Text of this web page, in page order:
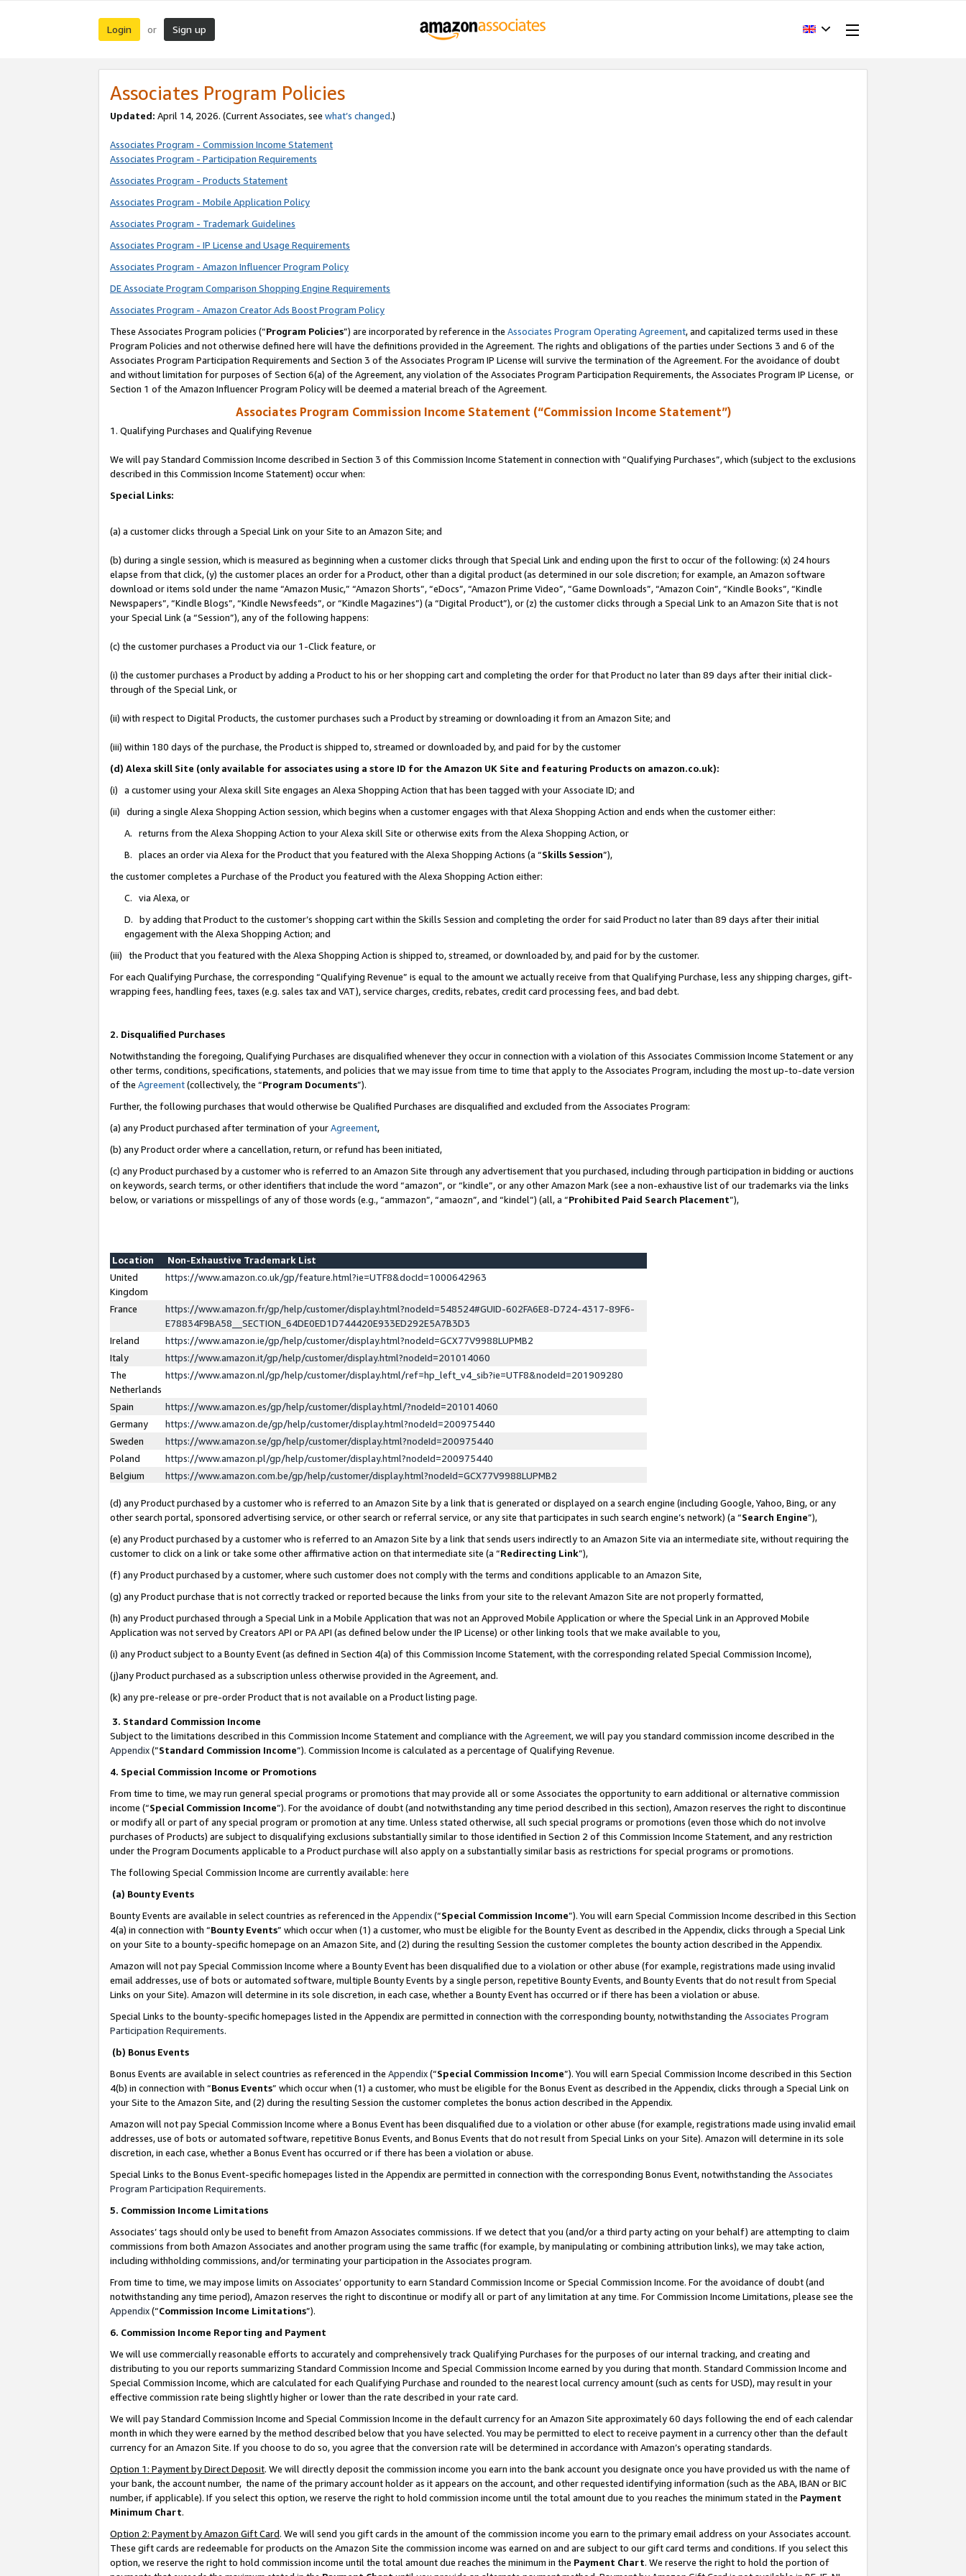
Login or Sign up
Associates Program Policies
Updated: April 14, 2026. (Current Associates, see what’s changed.)
Associates Program - Commission Income Statement
Associates Program - Participation Requirements
Associates Program - Products Statement
Associates Program - Mobile Application Policy
Associates Program - Trademark Guidelines
Associates Program - IP License and Usage Requirements
Associates Program - Amazon Influencer Program Policy
DE Associate Program Comparison Shopping Engine Requirements
Associates Program - Amazon Creator Ads Boost Program Policy
These Associates Program policies (“Program Policies”) are incorporated by reference in the Associates Program Operating Agreement, and capitalized terms used in these
Program Policies and not otherwise defined here will have the definitions provided in the Agreement. The rights and obligations of the parties under Sections 3 and 6 of the
Associates Program Participation Requirements and Section 3 of the Associates Program IP License will survive the termination of the Agreement. For the avoidance of doubt
and without limitation for purposes of Section 6(a) of the Agreement, any violation of the Associates Program Participation Requirements, the Associates Program IP License, or
Section 1 of the Amazon Influencer Program Policy will be deemed a material breach of the Agreement.
Associates Program Commission Income Statement (“Commission Income Statement”)
1. Qualifying Purchases and Qualifying Revenue
We will pay Standard Commission Income described in Section 3 of this Commission Income Statement in connection with “Qualifying Purchases”, which (subject to the exclusions
described in this Commission Income Statement) occur when:
Special Links:
(a) a customer clicks through a Special Link on your Site to an Amazon Site; and
(b) during a single session, which is measured as beginning when a customer clicks through that Special Link and ending upon the first to occur of the following: (x) 24 hours
elapse from that click, (y) the customer places an order for a Product, other than a digital product (as determined in our sole discretion; for example, an Amazon software
download or items sold under the name “Amazon Music,” “Amazon Shorts”, “eDocs”, “Amazon Prime Video”, “Game Downloads”, “Amazon Coin”, “Kindle Books”, “Kindle
Newspapers”, “Kindle Blogs”, “Kindle Newsfeeds”, or “Kindle Magazines”) (a “Digital Product”), or (z) the customer clicks through a Special Link to an Amazon Site that is not
your Special Link (a “Session”), any of the following happens:
(c) the customer purchases a Product via our 1-Click feature, or
(i) the customer purchases a Product by adding a Product to his or her shopping cart and completing the order for that Product no later than 89 days after their initial click-
through of the Special Link, or
(ii) with respect to Digital Products, the customer purchases such a Product by streaming or downloading it from an Amazon Site; and
(iii) within 180 days of the purchase, the Product is shipped to, streamed or downloaded by, and paid for by the customer
(d) Alexa skill Site (only available for associates using a store ID for the Amazon UK Site and featuring Products on amazon.co.uk):
(i) a customer using your Alexa skill Site engages an Alexa Shopping Action that has been tagged with your Associate ID; and
(ii) during a single Alexa Shopping Action session, which begins when a customer engages with that Alexa Shopping Action and ends when the customer either:
A. returns from the Alexa Shopping Action to your Alexa skill Site or otherwise exits from the Alexa Shopping Action, or
B. places an order via Alexa for the Product that you featured with the Alexa Shopping Actions (a “Skills Session”),
the customer completes a Purchase of the Product you featured with the Alexa Shopping Action either:
C. via Alexa, or
D. by adding that Product to the customer’s shopping cart within the Skills Session and completing the order for said Product no later than 89 days after their initial
engagement with the Alexa Shopping Action; and
(iii) the Product that you featured with the Alexa Shopping Action is shipped to, streamed, or downloaded by, and paid for by the customer.
For each Qualifying Purchase, the corresponding “Qualifying Revenue” is equal to the amount we actually receive from that Qualifying Purchase, less any shipping charges, gift-
wrapping fees, handling fees, taxes (e.g. sales tax and VAT), service charges, credits, rebates, credit card processing fees, and bad debt.
2. Disqualified Purchases
Notwithstanding the foregoing, Qualifying Purchases are disqualified whenever they occur in connection with a violation of this Associates Commission Income Statement or any
other terms, conditions, specifications, statements, and policies that we may issue from time to time that apply to the Associates Program, including the most up-to-date version
of the Agreement(collectively, the “Program Documents”).
Further, the following purchases that would otherwise be Qualified Purchases are disqualified and excluded from the Associates Program:
(a) any Product purchased after termination of yourAgreement,
(b) any Product order where a cancellation, return, or refund has been initiated,
(c) any Product purchased by a customer who is referred to an Amazon Site through any advertisement that you purchased, including through participation in bidding or auctions
on keywords, search terms, or other identifiers that include the word “amazon”, or “kindle”, or any other Amazon Mark (see a non-exhaustive list of our trademarks via the links
below, or variations or misspellings of any of those words (e.g., “ammazon”, “amaozn”, and “kindel”) (all, a “Prohibited Paid Search Placement”),
Location
Non-Exhaustive Trademark List
United
Kingdom
https://www.amazon.co.uk/gp/feature.html?ie=UTF8&docId=1000642963
France
https://www.amazon.fr/gp/help/customer/display.html?nodeId=548524#GUID-602FA6E8-D724-4317-89F6-
E78834F9BA58__SECTION_64DE0ED1D744420E933ED292E5A7B3D3
Ireland
https://www.amazon.ie/gp/help/customer/display.html?nodeId=GCX77V9988LUPMB2
Italy
https://www.amazon.it/gp/help/customer/display.html?nodeId=201014060
The
Netherlands
https://www.amazon.nl/gp/help/customer/display.html/ref=hp_left_v4_sib?ie=UTF8&nodeId=201909280
Spain
https://www.amazon.es/gp/help/customer/display.html/?nodeId=201014060
Germany
https://www.amazon.de/gp/help/customer/display.html?nodeId=200975440
Sweden
https://www.amazon.se/gp/help/customer/display.html?nodeId=200975440
Poland
https://www.amazon.pl/gp/help/customer/display.html?nodeId=200975440
Belgium
https://www.amazon.com.be/gp/help/customer/display.html?nodeId=GCX77V9988LUPMB2
(d) any Product purchased by a customer who is referred to an Amazon Site by a link that is generated or displayed on a search engine (including Google, Yahoo, Bing, or any
other search portal, sponsored advertising service, or other search or referral service, or any site that participates in such search engine’s network) (a “Search Engine”),
(e) any Product purchased by a customer who is referred to an Amazon Site by a link that sends users indirectly to an Amazon Site via an intermediate site, without requiring the
customer to click on a link or take some other affirmative action on that intermediate site (a “Redirecting Link”),
(f) any Product purchased by a customer, where such customer does not comply with the terms and conditions applicable to an Amazon Site,
(g) any Product purchase that is not correctly tracked or reported because the links from your site to the relevant Amazon Site are not properly formatted,
(h) any Product purchased through a Special Link in a Mobile Application that was not an Approved Mobile Application or where the Special Link in an Approved Mobile
Application was not served by Creators API or PA API (as defined below under the IP License) or other linking tools that we make available to you,
(i) any Product subject to a Bounty Event (as defined in Section 4(a) of this Commission Income Statement, with the corresponding related Special Commission Income),
(j)any Product purchased as a subscription unless otherwise provided in the Agreement, and.
(k) any pre-release or pre-order Product that is not available on a Product listing page.
3. Standard Commission Income
Subject to the limitations described in this Commission Income Statement and compliance with the Agreement, we will pay you standard commission income described in the
Appendix(”Standard Commission Income”). Commission Income is calculated as a percentage of Qualifying Revenue.
4. Special Commission Income or Promotions
From time to time, we may run general special programs or promotions that may provide all or some Associates the opportunity to earn additional or alternative commission
income (“Special Commission Income”). For the avoidance of doubt (and notwithstanding any time period described in this section), Amazon reserves the right to discontinue
or modify all or part of any special program or promotion at any time. Unless stated otherwise, all such special programs or promotions (even those which do not involve
purchases of Products) are subject to disqualifying exclusions substantially similar to those identified in Section 2 of this Commission Income Statement, and any restriction
under the Program Documents applicable to a Product purchase will also apply on a substantially similar basis as restrictions for special programs or promotions.
The following Special Commission Income are currently available: here
(a) Bounty Events
Bounty Events are available in select countries as referenced in the Appendix(“Special Commission Income”). You will earn Special Commission Income described in this Section
4(a) in connection with “Bounty Events” which occur when (1) a customer, who must be eligible for the Bounty Event as described in the Appendix, clicks through a Special Link
on your Site to a bounty-specific homepage on an Amazon Site, and (2) during the resulting Session the customer completes the bounty action described in the Appendix.
Amazon will not pay Special Commission Income where a Bounty Event has been disqualified due to a violation or other abuse (for example, registrations made using invalid
email addresses, use of bots or automated software, multiple Bounty Events by a single person, repetitive Bounty Events, and Bounty Events that do not result from Special
Links on your Site). Amazon will determine in its sole discretion, in each case, whether a Bounty Event has occurred or if there has been a violation or abuse.
Special Links to the bounty-specific homepages listed in the Appendix are permitted in connection with the corresponding bounty, notwithstanding the Associates Program
Participation Requirements.
(b) Bonus Events
Bonus Events are available in select countries as referenced in the Appendix(“Special Commission Income”). You will earn Special Commission Income described in this Section
4(b) in connection with “Bonus Events” which occur when (1) a customer, who must be eligible for the Bonus Event as described in the Appendix, clicks through a Special Link on
your Site to the Amazon Site, and (2) during the resulting Session the customer completes the bonus action described in the Appendix.
Amazon will not pay Special Commission Income where a Bonus Event has been disqualified due to a violation or other abuse (for example, registrations made using invalid email
addresses, use of bots or automated software, repetitive Bonus Events, and Bonus Events that do not result from Special Links on your Site). Amazon will determine in its sole
discretion, in each case, whether a Bonus Event has occurred or if there has been a violation or abuse.
Special Links to the Bonus Event-specific homepages listed in the Appendix are permitted in connection with the corresponding Bonus Event, notwithstanding the Associates
Program Participation Requirements.
5. Commission Income Limitations
Associates’ tags should only be used to benefit from Amazon Associates commissions. If we detect that you (and/or a third party acting on your behalf) are attempting to claim
commissions from both Amazon Associates and another program using the same traffic (for example, by manipulating or combining attribution links), we may take action,
including withholding commissions, and/or terminating your participation in the Associates program.
From time to time, we may impose limits on Associates’ opportunity to earn Standard Commission Income or Special Commission Income. For the avoidance of doubt (and
notwithstanding any time period), Amazon reserves the right to discontinue or modify all or part of any limitation at any time. For Commission Income Limitations, please see the
Appendix(“Commission Income Limitations”).
6. Commission Income Reporting and Payment
We will use commercially reasonable efforts to accurately and comprehensively track Qualifying Purchases for the purposes of our internal tracking, and creating and
distributing to you our reports summarizing Standard Commission Income and Special Commission Income earned by you during that month. Standard Commission Income and
Special Commission Income, which are calculated for each Qualifying Purchase and rounded to the nearest local currency amount (such as cents for USD), may result in your
effective commission rate being slightly higher or lower than the rate described in your rate card.
We will pay Standard Commission Income and Special Commission Income in the default currency for an Amazon Site approximately 60 days following the end of each calendar
month in which they were earned by the method described below that you have selected. You may be permitted to elect to receive payment in a currency other than the default
currency for an Amazon Site. If you choose to do so, you agree that the conversion rate will be determined in accordance with Amazon’s operating standards.
Option 1: Payment by Direct Deposit. We will directly deposit the commission income you earn into the bank account you designate once you have provided us with the name of
your bank, the account number, the name of the primary account holder as it appears on the account, and other requested identifying information (such as the ABA, IBAN or BIC
number, if applicable). If you select this option, we reserve the right to hold commission income until the total amount due to you reaches the minimum stated in the Payment
Minimum Chart.
Option 2: Payment by Amazon Gift Card. We will send you gift cards in the amount of the commission income you earn to the primary email address on your Associates account.
These gift cards are redeemable for products on the Amazon Site the commission income was earned on and are subject to our gift card terms and conditions. If you select this
option, we reserve the right to hold commission income until the total amount due reaches the minimum in the Payment Chart. We reserve the right to hold the portion of